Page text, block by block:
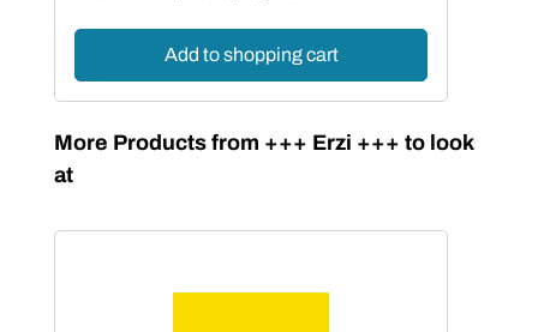
Add to shopping cart
Skip product gallery
More Products from +++ Erzi +++ to look
at